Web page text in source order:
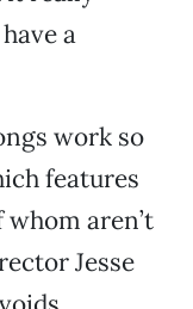
a
work so
features
aren’t
Jesse